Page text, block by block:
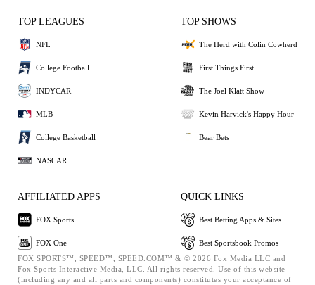
TOP LEAGUES
NFL
College Football
INDYCAR
MLB
College Basketball
NASCAR
TOP SHOWS
The Herd with Colin Cowherd
First Things First
The Joel Klatt Show
Kevin Harvick's Happy Hour
Bear Bets
AFFILIATED APPS
FOX Sports
FOX One
QUICK LINKS
Best Betting Apps & Sites
Best Sportsbook Promos
FOX SPORTS™, SPEED™, SPEED.COM™ & © 2026 Fox Media LLC and
Fox Sports Interactive Media, LLC. All rights reserved. Use of this website
(including any and all parts and components) constitutes your acceptance of